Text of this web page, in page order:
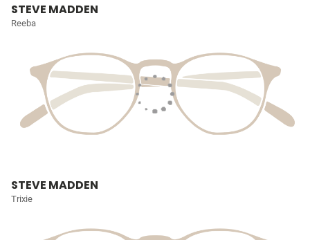
STEVE MADDEN
Reeba
STEVE MADDEN
Trixie